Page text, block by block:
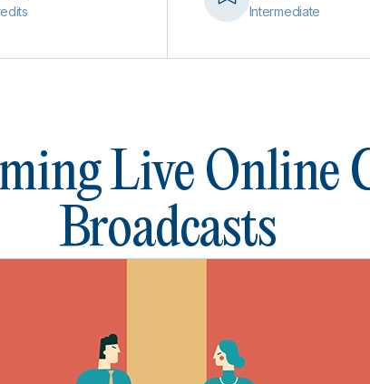
Intermediate
Live Online
Broadcasts